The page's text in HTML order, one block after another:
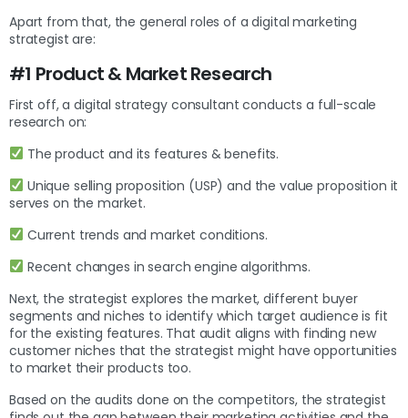
Apart from that, the general roles of a digital marketing
strategist are:
#1 Product & Market Research
First off, a digital strategy consultant conducts a full-scale
research on:
The product and its features & benefits.
Unique selling proposition (USP) and the value proposition it
serves on the market.
Current trends and market conditions.
Recent changes in search engine algorithms.
Next, the strategist explores the market, different buyer
segments and niches to identify which target audience is fit
for the existing features. That audit aligns with finding new
customer niches that the strategist might have opportunities
to market their products too.
Based on the audits done on the competitors, the strategist